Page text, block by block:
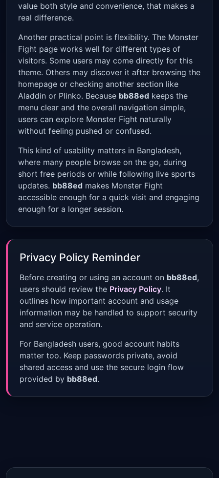
value both style and convenience, that makes a
real difference.
Another practical point is flexibility. The Monster
Fight page works well for different types of
visitors. Some users may come directly for this
theme. Others may discover it after browsing the
homepage or checking another section like
Aladdin or Plinko. Because bb88ed keeps the
menu clear and the overall navigation simple,
users can explore Monster Fight naturally
without feeling pushed or confused.
This kind of usability matters in Bangladesh,
where many people browse on the go, during
short free periods or while following live sports
updates. bb88ed makes Monster Fight
accessible enough for a quick visit and engaging
enough for a longer session.
Privacy Policy Reminder
Before creating or using an account on bb88ed,
users should review the Privacy Policy. It
outlines how important account and usage
information may be handled to support security
and service operation.
For Bangladesh users, good account habits
matter too. Keep passwords private, avoid
shared access and use the secure login flow
provided by bb88ed.